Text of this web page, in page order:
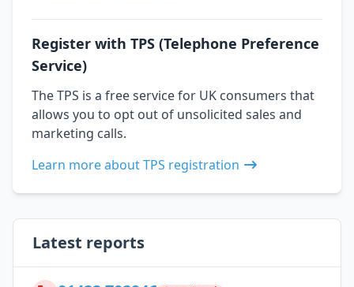
Register with TPS (Telephone Preference
Service)
The TPS is a free service for UK consumers that
allows you to opt out of unsolicited sales and
marketing calls.
Learn more about TPS registration
Latest reports